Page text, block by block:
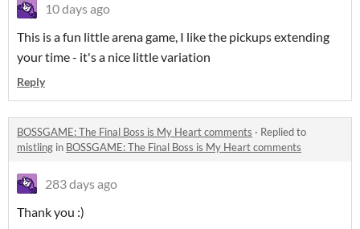
10 days ago
This is a fun little arena game, I like the pickups extending
your time - it's a nice little variation
Reply
BOSSGAME: The Final Boss is My Heart comments · Replied to
mistling in BOSSGAME: The Final Boss is My Heart comments
283 days ago
Thank you :)